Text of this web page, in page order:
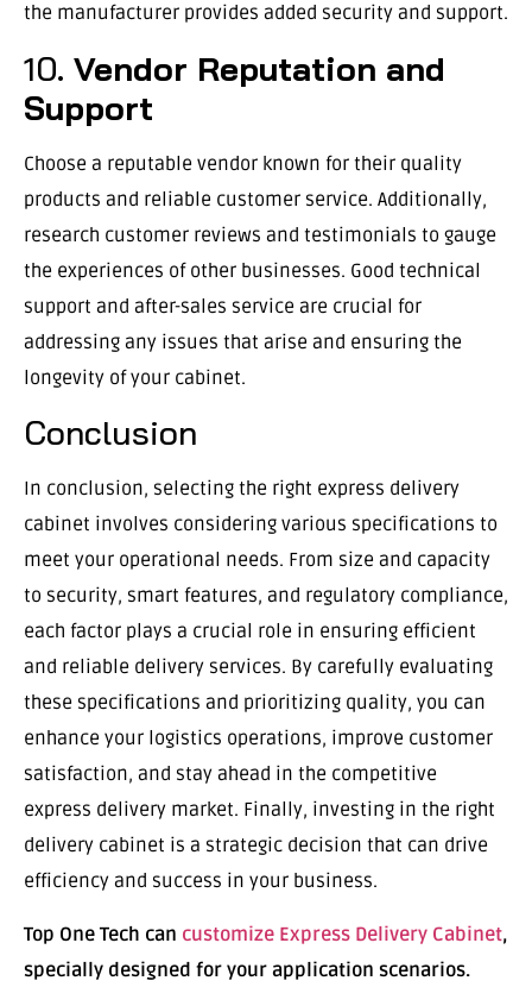
the manufacturer provides added security and support.
10. Vendor Reputation and
Support
Choose a reputable vendor known for their quality
products and reliable customer service. Additionally,
research customer reviews and testimonials to gauge
the experiences of other businesses. Good technical
support and after-sales service are crucial for
addressing any issues that arise and ensuring the
longevity of your cabinet.
Conclusion
In conclusion, selecting the right express delivery
cabinet involves considering various specifications to
meet your operational needs. From size and capacity
to security, smart features, and regulatory compliance,
each factor plays a crucial role in ensuring efficient
and reliable delivery services. By carefully evaluating
these specifications and prioritizing quality, you can
enhance your logistics operations, improve customer
satisfaction, and stay ahead in the competitive
express delivery market. Finally, investing in the right
delivery cabinet is a strategic decision that can drive
efficiency and success in your business.
Top One Tech can customize Express Delivery Cabinet,
specially designed for your application scenarios.